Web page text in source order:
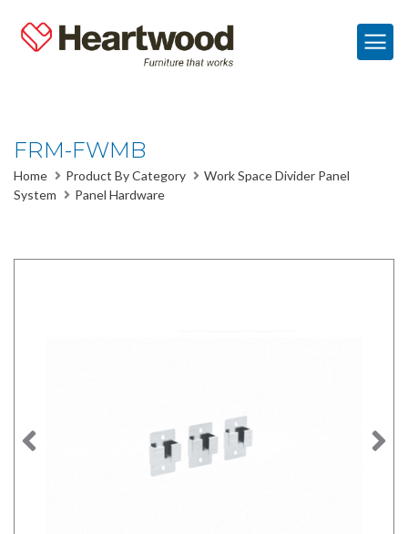
FRM-FWMB
Home Product By Category
Work Space Divider Panel
System
Panel Hardware
Previous